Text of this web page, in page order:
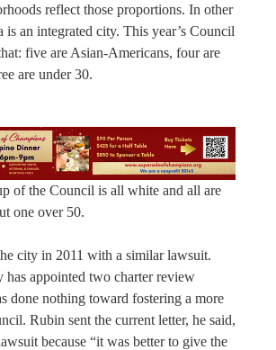
reflect those proportions. In other
is an integrated city. This year’s Council
five are Asian-Americans, four are
are under 30.
of the Council is all white and all are
one over 50.
city in 2011 with a similar lawsuit.
has appointed two charter review
done nothing toward fostering a more
Rubin sent the current letter, he said,
because “it was better to give the